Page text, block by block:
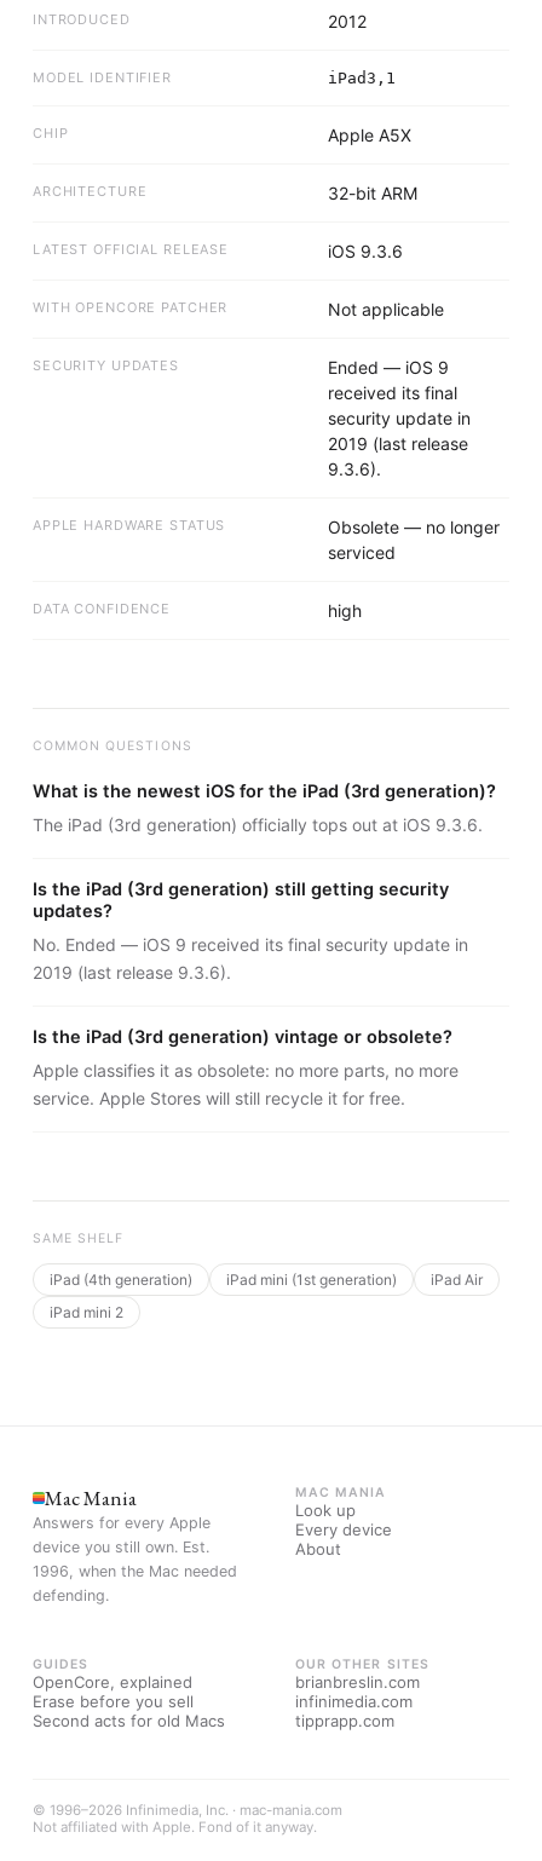
INTRODUCED 2012
MODEL IDENTIFIER iPad3,1
CHIP Apple A5X
ARCHITECTURE 32-bit ARM
LATEST OFFICIAL RELEASE iOS 9.3.6
WITH OPENCORE PATCHER Not applicable
SECURITY UPDATES
Ended — iOS 9
received its final
security update in
2019 (last release
9.3.6).
APPLE HARDWARE STATUS
Obsolete — no longer
serviced
DATA CONFIDENCE high
COMMON QUESTIONS
What is the newest iOS for the iPad (3rd generation)?
The iPad (3rd generation) officially tops out at iOS 9.3.6.
Is the iPad (3rd generation) still getting security
updates?
No. Ended — iOS 9 received its final security update in
2019 (last release 9.3.6).
Is the iPad (3rd generation) vintage or obsolete?
Apple classifies it as obsolete: no more parts, no more
service. Apple Stores will still recycle it for free.
SAME SHELF
iPad (4th generation) iPad mini (1st generation)
iPad Air
iPad mini 2
Mac Mania
Answers for every Apple
device you still own. Est.
1996, when the Mac needed
defending.
MAC MANIA
Look up
Every device
About
GUIDES
OpenCore, explained
Erase before you sell
Second acts for old Macs
OUR OTHER SITES
brianbreslin.com
infinimedia.com
tipprapp.com
© 1996–2026 Infinimedia, Inc. · mac-mania.com
Not affiliated with Apple. Fond of it anyway.